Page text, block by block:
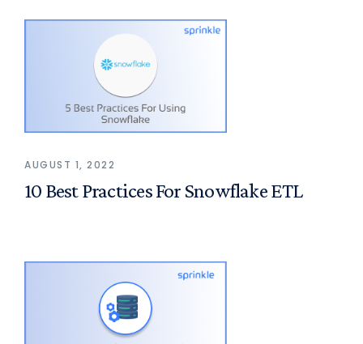
AUGUST 1, 2022
10 Best Practices For Snowflake ETL